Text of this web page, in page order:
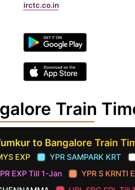
irctc.co.in
Train
to Bangalore Train
EXP YPR SAMPARK KRT
EXP Till 1-Jan YPR S KRNTI